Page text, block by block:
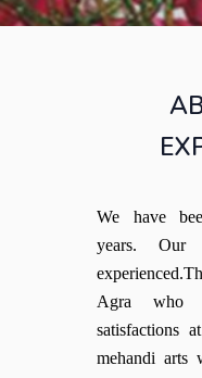
We have
years.
Agra who
satisfactions
mehandi arts